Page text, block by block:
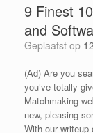
9 Finest
and
Geplaatst op
(Ad) Are you
you’ve totally
Matchmaking
new, pleasing
With our